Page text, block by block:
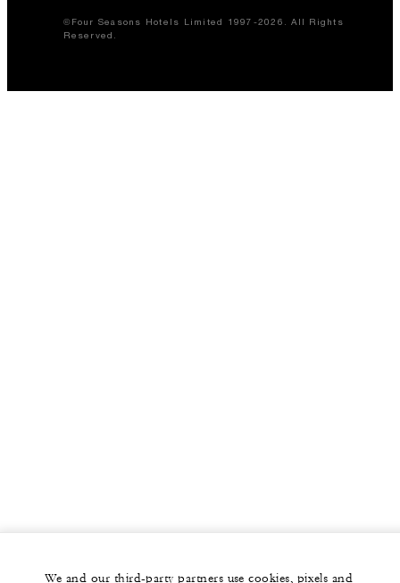
©Four Seasons Hotels Limited 1997-2026. All Rights
Reserved.
We and our third-party partners use cookies, pixels and